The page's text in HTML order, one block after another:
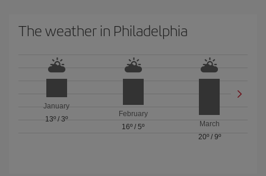
The weather in Philadelphia
January
13º /3º
February
16º / 5º
March
20º/ 9º